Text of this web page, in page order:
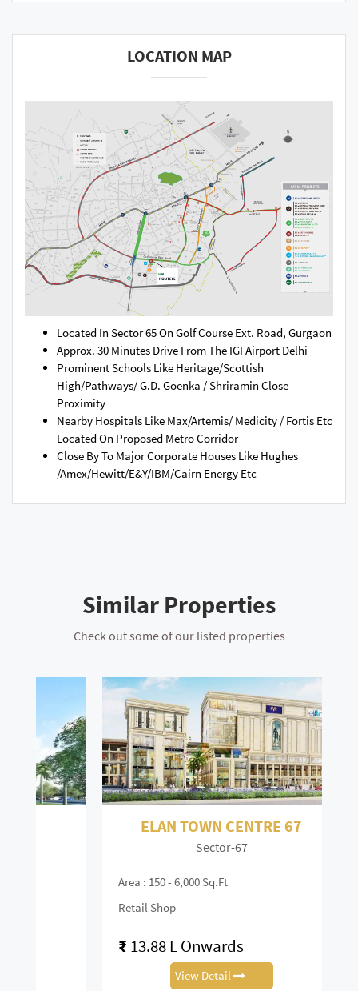
LOCATION MAP
Located In Sector 65 On Golf Course Ext. Road, Gurgaon
Approx. 30 Minutes Drive From The IGI Airport Delhi
Prominent Schools Like Heritage/Scottish
High/Pathways/ G.D. Goenka / Shriramin Close
Proximity
Nearby Hospitals Like Max/Artemis/ Medicity / Fortis Etc
Located On Proposed Metro Corridor
Close By To Major Corporate Houses Like Hughes
/Amex/Hewitt/E&Y/IBM/Cairn Energy Etc
Similar Properties
Check out some of our listed properties
ELAN TOWN CENTRE 67
Sector-67
Area : 150 - 6,000 Sq.ft
Retail Shop
13.88 L Onwards
View Detail